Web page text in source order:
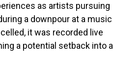
as artists pursuing
a downpour at a music
it was recorded live
a potential setback into a